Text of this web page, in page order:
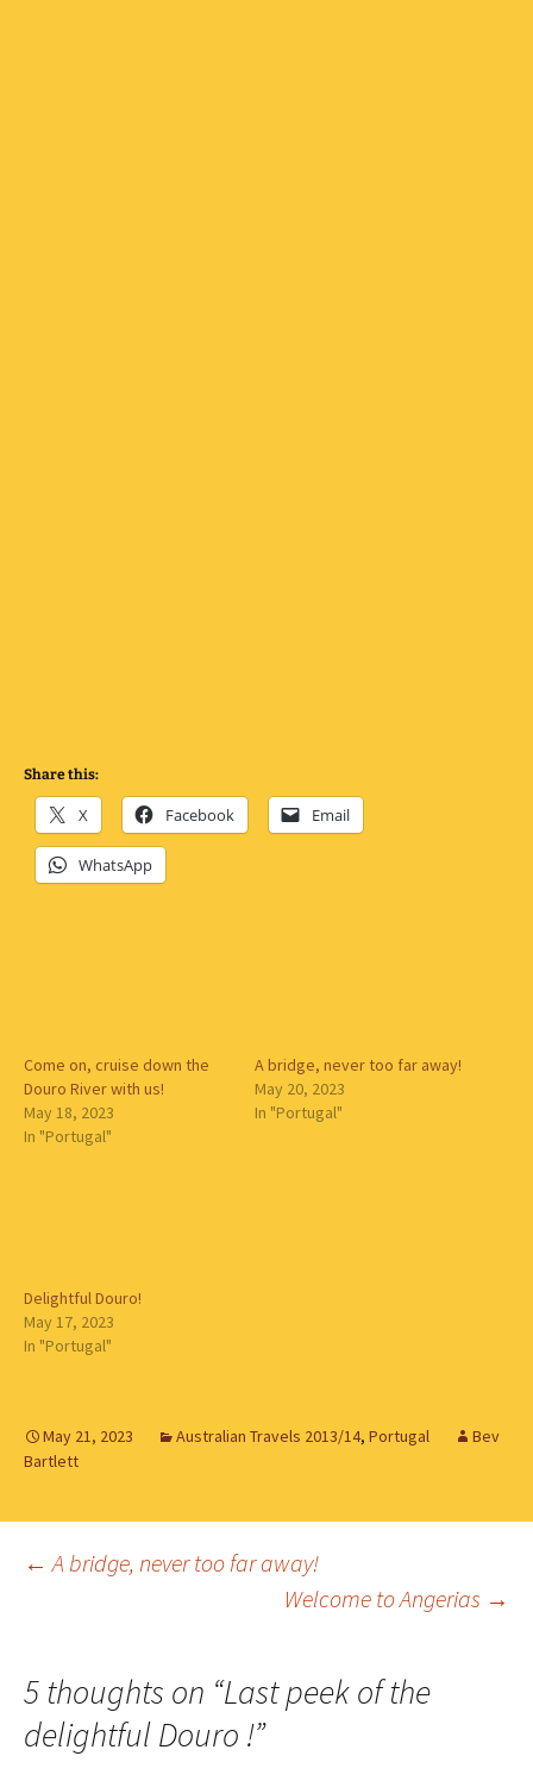
Share this:
X Facebook Email
WhatsApp
Come on, cruise down the
Douro River with us!
May 18, 2023
In "Portugal"
A bridge, never too far away!
May 20, 2023
In "Portugal"
Delightful Douro!
May 17, 2023
In "Portugal"
May 21, 2023 Australian Travels 2013/14, Portugal
Bev
Bartlett
Post
← A bridge, never too far away!
Welcome to Angerias →
5 thoughts on “Last peek of the
delightful Douro !”